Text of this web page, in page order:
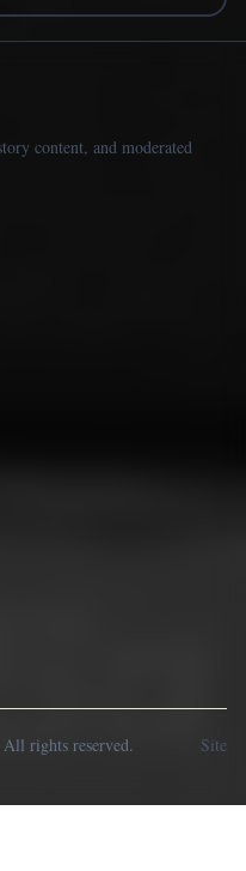
content, and moderated
rights reserved. Site